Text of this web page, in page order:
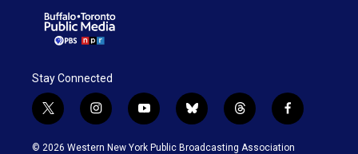
Stay Connected
t
w
i
i
n
s
y
o
u
b
l
u
t
h
r
f
a
c
© 2026 Western New York Public Broadcasting Association